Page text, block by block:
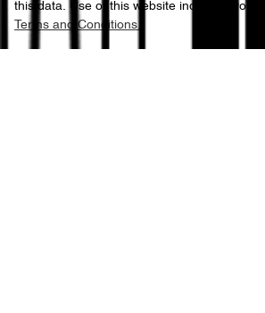
this data. Use of this website indicates your
Terms and Conditions.